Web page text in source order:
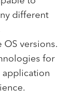
different
versions.
for